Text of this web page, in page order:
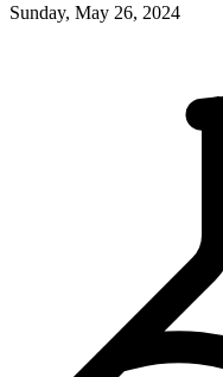
Sunday, May 26, 2024